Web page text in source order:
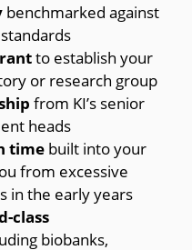
benchmarked against
to establish your
or research group
from KI’s senior
heads
time built into your
from excessive
in the early years
class
biobanks,